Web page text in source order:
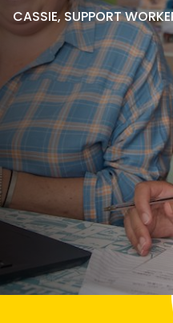
CASSIE, SUPPORT